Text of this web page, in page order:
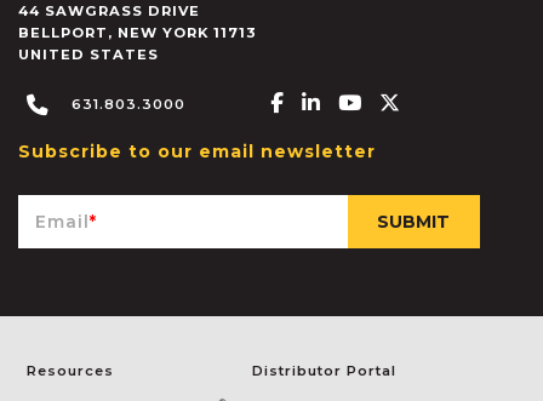
44 SAWGRASS DRIVE
BELLPORT , NEW YORK 11713
UNITED STATES
631.803.3000 Facebook-f
Linkedin-in
Youtube
Subscribe to our email newsletter
Email*
Resources Distributor Portal